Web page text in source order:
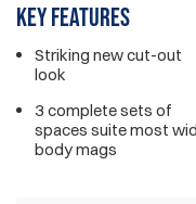
Key features
Striking new cut-out
look
3 complete sets of
spaces suite most
body mags